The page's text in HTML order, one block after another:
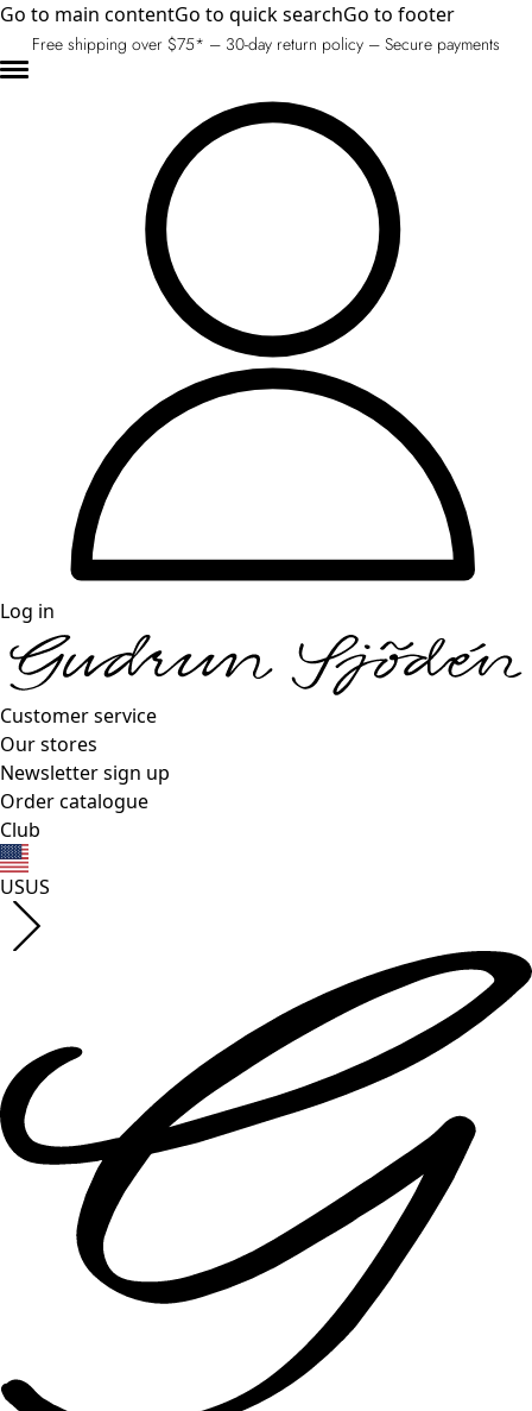
Go to main contentGo to quick searchGo to footer
Free shipping over $75* – 30-day return policy – Secure payments
Log in
Customer service
Our stores
Newsletter sign up
Order catalogue
Club
USUS